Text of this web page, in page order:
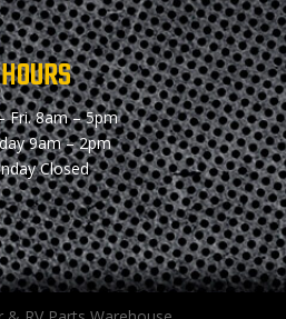
HOURS
Fri.8am – 5pm
9am – 2pm
Closed